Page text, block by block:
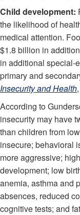
Child development:
the likelihood of
medical attention.
$1.8 billion in
in additional special-
primary and
Insecurity and Health
According to
insecurity may have
than children from
insecure; behavioral
more aggressive;
development; low
anemia, asthma and
absences, reduced
cognitive tests; and